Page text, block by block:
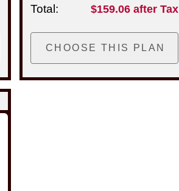
Total: $159.06 after Tax